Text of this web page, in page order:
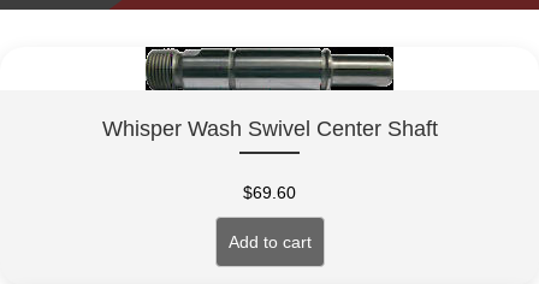
Whisper Wash Swivel Center Shaft
$69.60
Add to cart